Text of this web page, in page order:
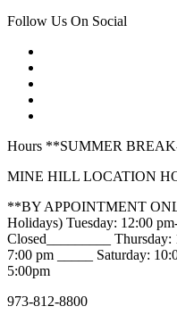
Follow Us On Social
Hours **SUMMER
MINE HILL LOCATION
**BY APPOINTMENT
Holidays) Tuesday: 12:00
Closed_________
7:00 pm _____ Saturday:
5:00pm
973-812-8800